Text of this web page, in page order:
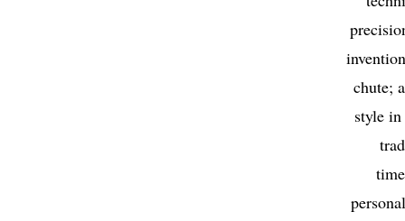
chute;
style